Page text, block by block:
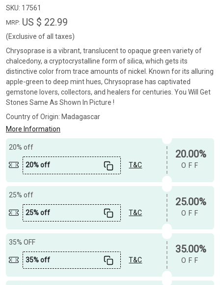
SKU: 17561
MRP: US $ 22.99
(Exclusive of all taxes)
Chrysoprase is a vibrant, translucent to opaque green variety of
chalcedony, a cryptocrystalline form of silica, which gets its
distinctive color from trace amounts of nickel. Known for its alluring
apple-green to deep mint hues, Chrysoprase has captivated
gemstone lovers, collectors, and healers for centuries. You Will Get
Stones Same As Shown In Picture !
Country of Origin: Madagascar
More Information
20% off
20% off T&C
20.00%
OFF
25% off
25% off T&C
25.00%
OFF
35% OFF
35% off T&C
35.00%
OFF